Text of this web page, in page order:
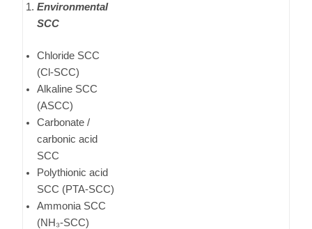
Environmental
SCC
Chloride SCC
(Cl-SCC)
Alkaline SCC
(ASCC)
Carbonate /
carbonic acid
SCC
Polythionic acid
SCC (PTA-SCC)
Ammonia SCC
(NH₃-SCC)